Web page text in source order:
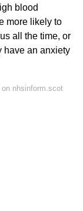
blood
more likely to
all the time, or
have an anxiety
nhsinform.scot